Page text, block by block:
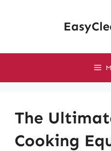
The
Cooking